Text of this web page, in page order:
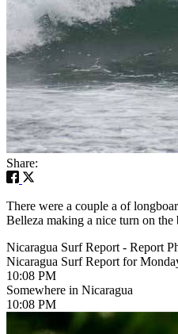
Share:
There were a couple a of
Belleza making a nice turn on the
Nicaragua Surf Report - Report
Nicaragua Surf Report for
10:08 PM
Somewhere in Nicaragua
10:08 PM